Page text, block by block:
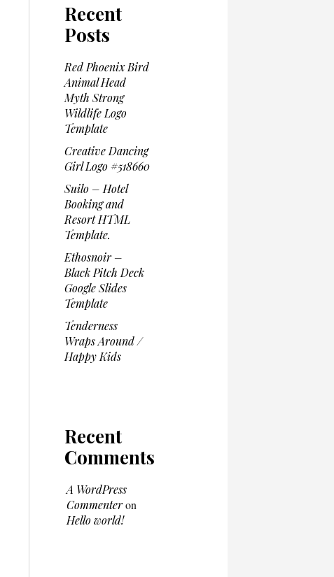
Recent
Posts
Red Phoenix Bird
Animal Head
Myth Strong
Wildlife Logo
Template
Creative Dancing
Girl Logo #518660
Suilo – Hotel
Booking and
Resort HTML
Template.
Ethosnoir –
Black Pitch Deck
Google Slides
Template
Tenderness
Wraps Around /
Happy Kids
Recent
Comments
A WordPress
Commenteron
Hello world!